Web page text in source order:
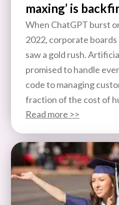
maxing’ is
When ChatGPT burst
2022, corporate
saw a gold rush.
promised to handle
code to managing
fraction of the cost of
Read more >>